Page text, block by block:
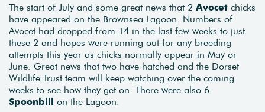
The start of July and some great news that 2 Avocet chicks
have appeared on the Brownsea Lagoon. Numbers of
Avocet had dropped from 14 in the last few weeks to just
these 2 and hopes were running out for any breeding
attempts this year as chicks normally appear in May or
June. Great news that two have hatched and the Dorset
Wildlife Trust team will keep watching over the coming
weeks to see how they get on. There were also 6
Spoonbill on the Lagoon.